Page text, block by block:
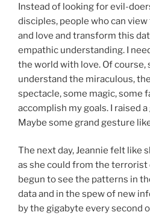
Instead of looking for evil-
disciples, people who can
and love and transform this
empathic understanding. I
the world with love. Of course,
understand the miraculous,
spectacle, some magic, some
accomplish my goals. I raised
Maybe some grand gesture
The next day, Jeannie felt like
as she could from the terrorist
begun to see the patterns in
data and in the spew of new
by the gigabyte every second